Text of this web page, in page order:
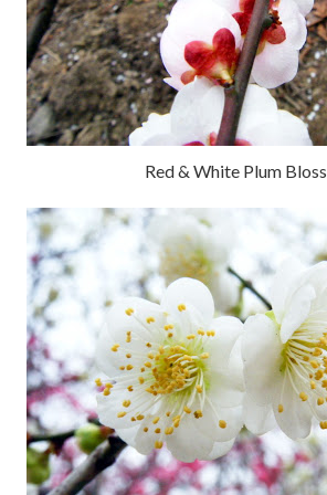
Red & White Plum